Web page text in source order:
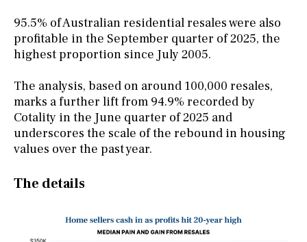
95.5% of Australian residential resales were also
profitable in the September quarter of 2025, the
highest proportion since July 2005.
The analysis, based on around 100,000 resales,
marks a further lift from 94.9% recorded by
Cotality in the June quarter of 2025 and
underscores the scale of the rebound in housing
values over the past year.
The details